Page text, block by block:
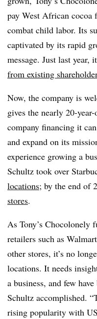
pay West African cocoa
combat child labor. Its
captivated by its rapid
message. Just last year, it
from existing
Now, the company is
gives the nearly 20-
company financing it
and expand on its
experience growing a
Schultz took over
locations; by the end of
stores.
As Tony’s Chocolonely
retailers such as
other stores, it’s no
locations. It needs
a business, and few
Schultz accomplished. “
rising popularity with